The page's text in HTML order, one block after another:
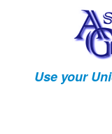
Use your